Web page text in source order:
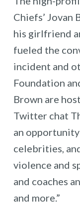
Chiefs’ Jovan
his girlfriend
fueled the
incident and
Foundation
Brown are
Twitter chat
an
celebrities,
violence and
and coaches
and more.”